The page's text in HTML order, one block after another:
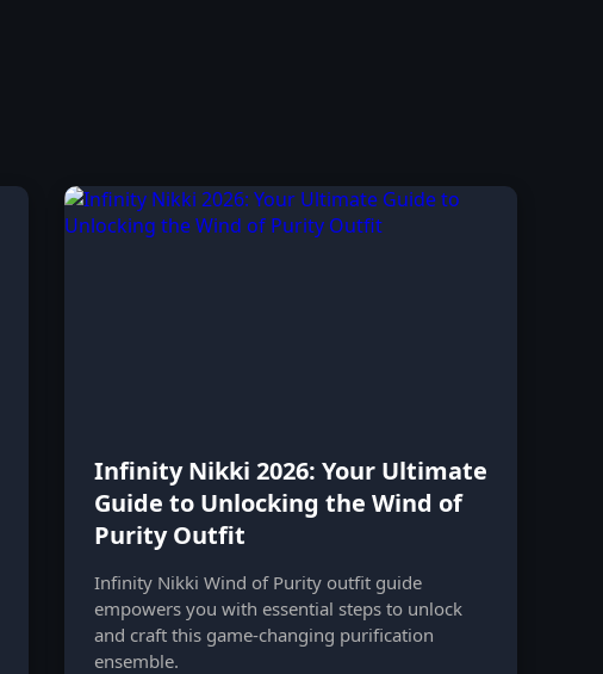
Infinity Nikki 2026: Your Ultimate
Guide to Unlocking the Wind of
Purity Outfit
Infinity Nikki Wind of Purity outfit guide
empowers you with essential steps to unlock
and craft this game-changing purification
ensemble.